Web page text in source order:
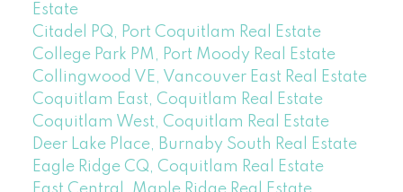
Estate
Citadel PQ, Port Coquitlam Real Estate
College Park PM, Port Moody Real Estate
Collingwood VE, Vancouver East Real Estate
Coquitlam East, Coquitlam Real Estate
Coquitlam West, Coquitlam Real Estate
Deer Lake Place, Burnaby South Real Estate
Eagle Ridge CQ, Coquitlam Real Estate